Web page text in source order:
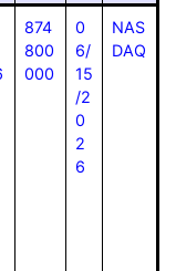
874
800
000
0
6/
15
/2
0
2
6
NAS
DAQ